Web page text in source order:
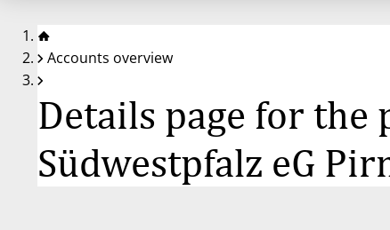
Accounts overview
Details page for the
Südwestpfalz eG